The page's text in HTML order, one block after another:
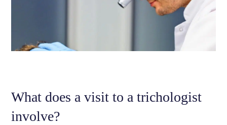
What does a visit to a trichologist
involve?